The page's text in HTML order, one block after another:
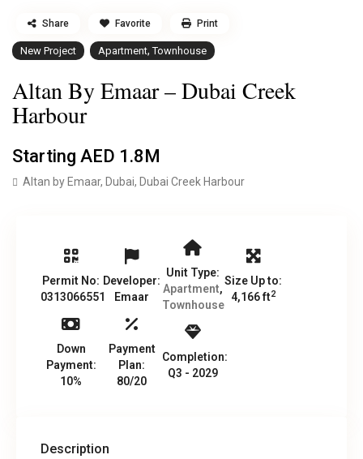
New Project Apartment,Townhouse
Altan By Emaar – Dubai Creek
Harbour
Starting AED 1.8M
Altan by Emaar, Dubai, Dubai Creek Harbour
Share Favorite Print
Permit No:
0313066551
Developer:
Emaar
Unit Type:
Apartment,
Townhouse
Size Up to:
4,166 ft2
Down
Payment:
10%
Payment
Plan:
80/20
Completion:
Q3 - 2029
Description